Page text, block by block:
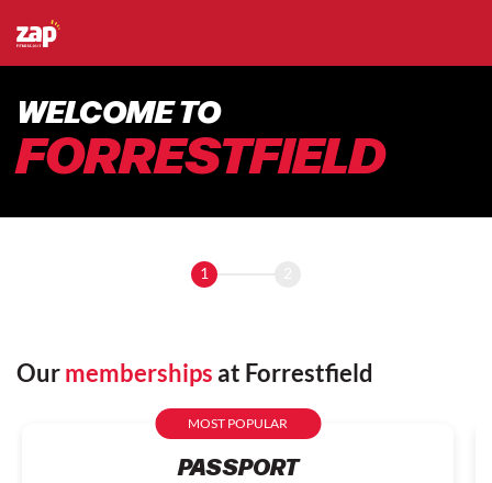
WELCOME TO
FORRESTFIELD
1
Ourmemberships at Forrestfield
MOST POPULAR
PASSPORT